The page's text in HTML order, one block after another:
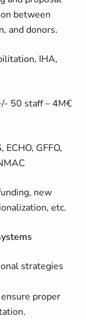
between
and donors.
IHA,
50 staff – 4M€
GFFO,
new
etc.
strategies
proper